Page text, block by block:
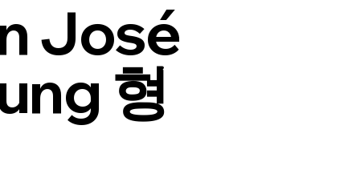
José
형